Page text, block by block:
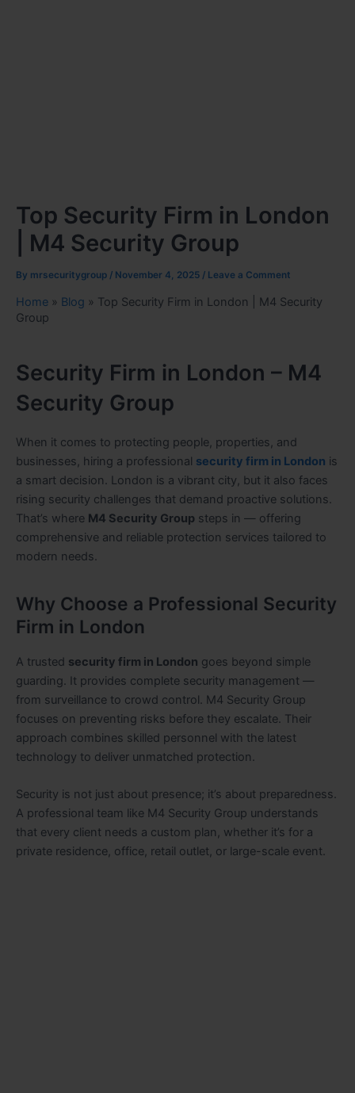
Top Security Firm in London
| M4 Security Group
By mrsecuritygroup / November 4, 2025 / Leave a Comment
Home » Blog » Top Security Firm in London | M4 Security
Group
Security Firm in London – M4
Security Group
When it comes to protecting people, properties, and
businesses, hiring a professional security firm in London is
a smart decision. London is a vibrant city, but it also faces
rising security challenges that demand proactive solutions.
That’s where M4 Security Group steps in — offering
comprehensive and reliable protection services tailored to
modern needs.
Why Choose a Professional Security
Firm in London
A trusted security firm in London goes beyond simple
guarding. It provides complete security management —
from surveillance to crowd control. M4 Security Group
focuses on preventing risks before they escalate. Their
approach combines skilled personnel with the latest
technology to deliver unmatched protection.
Security is not just about presence; it’s about preparedness.
A professional team like M4 Security Group understands
that every client needs a custom plan, whether it’s for a
private residence, office, retail outlet, or large-scale event.